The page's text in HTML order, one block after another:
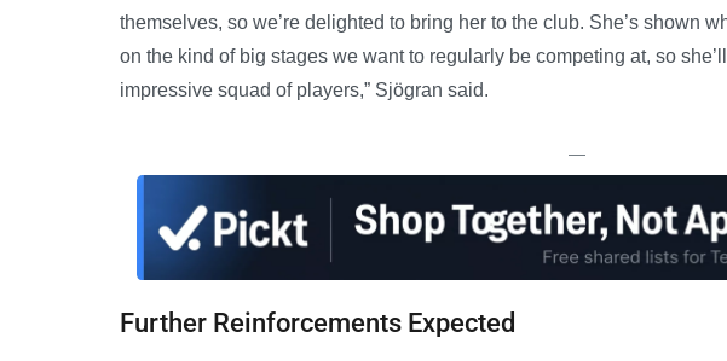
themselves, so we’re delighted to bring her to the club. She’s shown
on the kind of big stages we want to regularly be competing at, so
impressive squad of players,” Sjögran said.
—
Further Reinforcements Expected